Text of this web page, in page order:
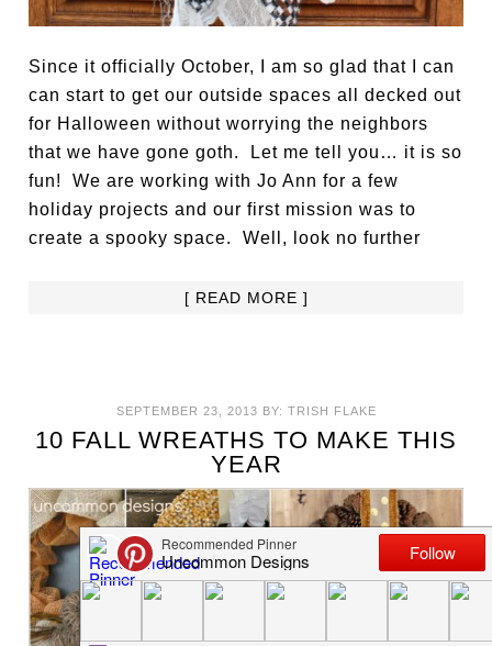
Since it officially October, I am so glad that I can
can start to get our outside spaces all decked out
for Halloween without worrying the neighbors
that we have gone goth. Let me tell you… it is so
fun! We are working with Jo Ann for a few
holiday projects and our first mission was to
create a spooky space. Well, look no further
[ READ MORE ]
SEPTEMBER 23, 2013 BY: TRISH FLAKE
10 FALL WREATHS TO MAKE THIS
YEAR